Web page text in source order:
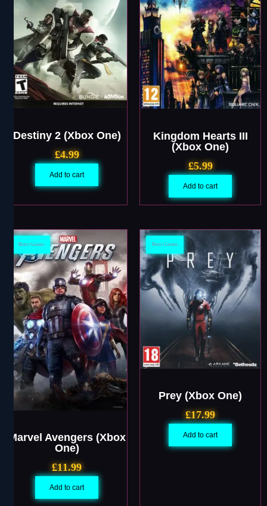
Destiny 2 (Xbox One)
£4.99
Add to cart
Kingdom Hearts III
(Xbox One)
£5.99
Add to cart
Retro Games
Marvel Avengers (Xbox
One)
£11.99
Add to cart
Retro Games
Prey (Xbox One)
£17.99
Add to cart